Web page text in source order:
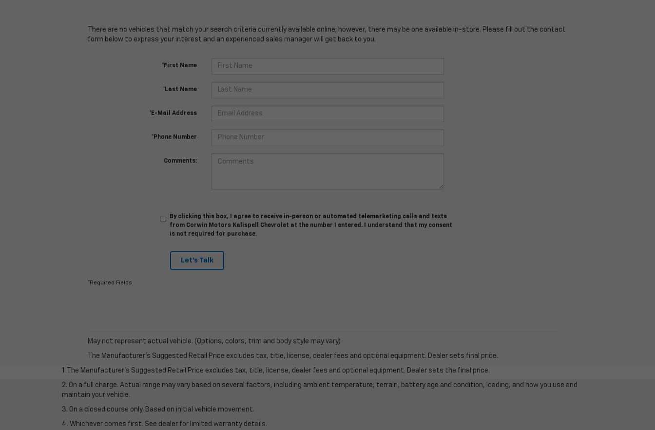
There are no vehicles that match your search criteria currently available online; however, there may be one available in-store. Please fill out the contact
form below to express your interest and an experienced sales manager will get back to you.
*First Name
*Last Name
*E-Mail Address
*Phone Number
Comments:
By clicking this box, I agree to receive in-person or automated telemarketing calls and texts
from Corwin Motors Kalispell Chevrolet at the number I entered. I understand that my consent
is not required for purchase.
Let's Talk
*Required Fields
May not represent actual vehicle. (Options, colors, trim and body style may vary)
The Manufacturer's Suggested Retail Price excludes tax, title, license, dealer fees and optional equipment. Dealer sets final price.
1. The Manufacturer’s Suggested Retail Price excludes tax, title, license, dealer fees and optional equipment. Dealer sets the final price.
2. On a full charge. Actual range may vary based on several factors, including ambient temperature, terrain, battery age and condition, loading, and how you use and
maintain your vehicle.
3. On a closed course only. Based on initial vehicle movement.
4. Whichever comes first. See dealer for limited warranty details.